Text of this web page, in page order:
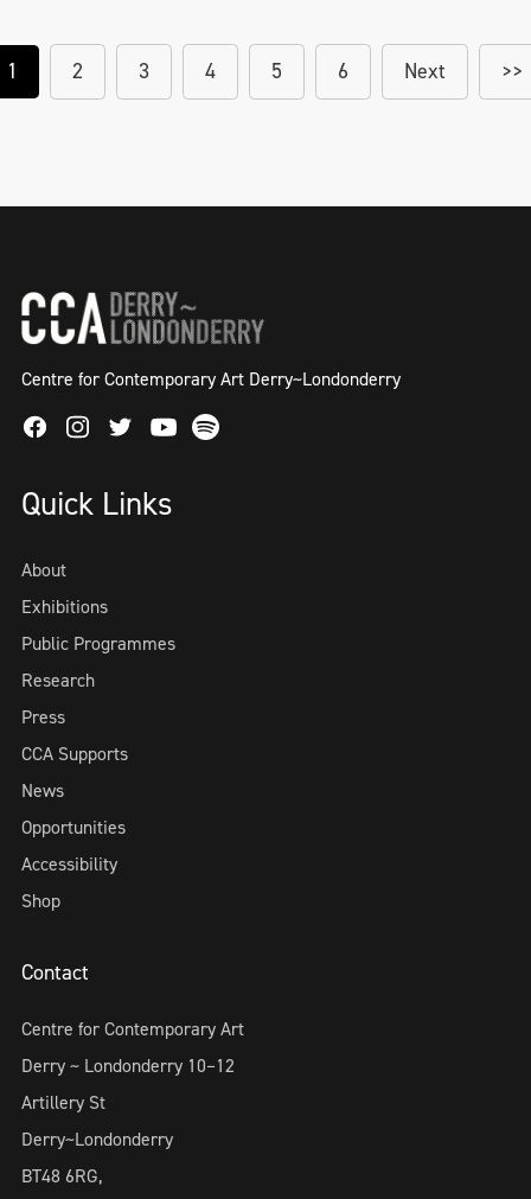
1 2 3 4 5 6 Next >>
Centre for Contemporary Art Derry~Londonderry
FacebookInstagram
TwitterYoutube
Spotify
Quick Links
About
Exhibitions
Public Programmes
Research
Press
CCA Supports
News
Opportunities
Accessibility
Shop
Contact
Centre for Contemporary Art
Derry ~ Londonderry 10–12
Artillery St
Derry~Londonderry
BT48 6RG,